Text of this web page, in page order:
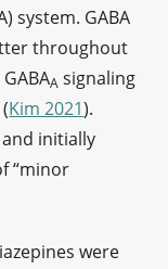
system. GABA
throughout
A signaling
Kim 2021).
initially
“minor
were